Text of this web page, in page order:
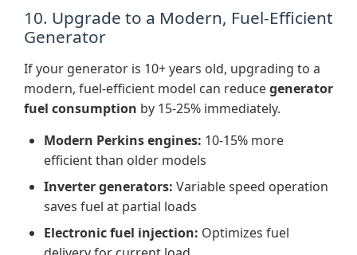
10. Upgrade to a Modern, Fuel-Efficient
Generator
If your generator is 10+ years old, upgrading to a
modern, fuel-efficient model can reducegenerator
fuel consumption by 15-25% immediately.
Modern Perkins engines: 10-15% more
efficient than older models
Inverter generators: Variable speed operation
saves fuel at partial loads
Electronic fuel injection: Optimizes fuel